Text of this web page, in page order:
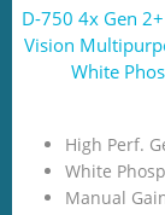
D-750 4x Gen
Vision
White
High Perf.
White
Manual